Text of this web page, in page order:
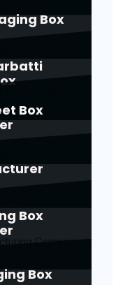
Box
Box
Box
Box